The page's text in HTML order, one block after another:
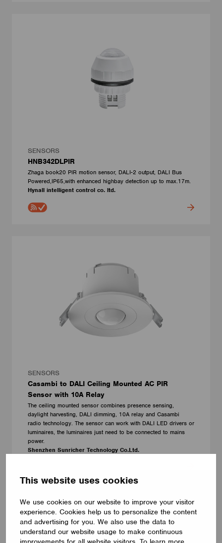
This website uses cookies
We use cookies on our website to improve your visitor
experience. Cookies help us to personalize the content
and advertising for you. We also use the data to
understand our website usage to make continuous
SENSORS
HNB342DLPIR
Zhaga book20 PIR motion sensor, DALI-2 output, DALI Bus
Powered,IP65,with enhanced highbay detection up to max.17m.
Hynall intelligent control co. ltd.
SENSORS
Casambi to DALI Ceiling Mounted AC PIR
Sensor with 10A Relay
The ceiling mounted sensor combines presence sensing,
daylight harvesting, DALI dimming, 10A relay and Casambi
radio technology. The sensor can work with DALI LED drivers or
luminaires, the luminaires just need to be connected to mains
power.
Shenzhen Sunricher Technology Co.Ltd.